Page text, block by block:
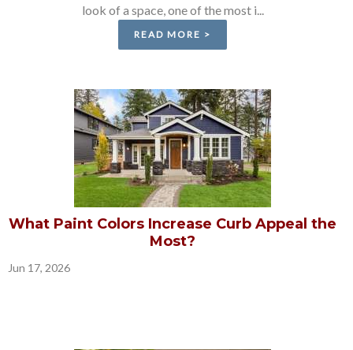
look of a space, one of the most i...
READ MORE >
What Paint Colors Increase Curb Appeal the
Most?
Jun 17, 2026